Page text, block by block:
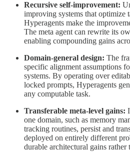
Recursive self-improvement:
improving systems that optimize
Hyperagents make the
The meta agent can rewrite its
enabling compounding gains
Domain-general design: The
specific alignment assumptions
systems. By operating over
locked prompts, Hyperagents
any computable task.
Transferable meta-level gains:
one domain, such as memory
tracking routines, persist and
deployed on entirely different
durable architectural gains rather